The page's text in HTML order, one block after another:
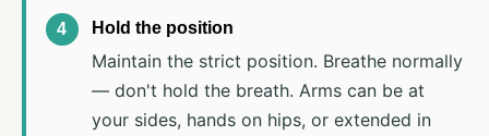
Hold the position
Maintain the strict position. Breathe normally
— don't hold the breath. Arms can be at
your sides, hands on hips, or extended in